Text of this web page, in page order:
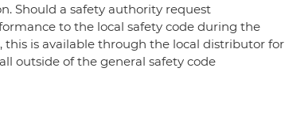
Should a safety authority request
to the local safety code during the
is available through the local distributor for
outside of the general safety code